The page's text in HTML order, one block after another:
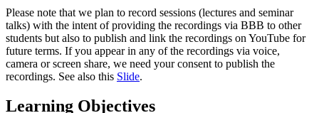
Please note that we plan to record sessions (lectures and seminar
talks) with the intent of providing the recordings via BBB to other
students but also to publish and link the recordings on YouTube for
future terms. If you appear in any of the recordings via voice,
camera or screen share, we need your consent to publish the
recordings. See also this Slide.
Learning Objectives